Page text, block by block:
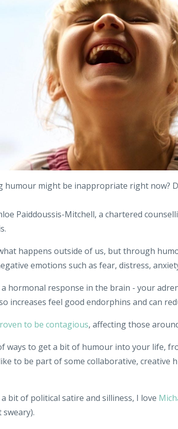
humour might be inappropriate right now?
Paiddoussis-Mitchell, a chartered
happens outside of us, but through
emotions such as fear, distress,
hormonal response in the brain - your
increases feel good endorphins and can
to be contagious, affecting those
ways to get a bit of humour into your life,
to be part of some collaborative, creative
bit of political satire and silliness, I love
sweary).